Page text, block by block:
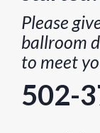
Please
ballroom
to meet
502-